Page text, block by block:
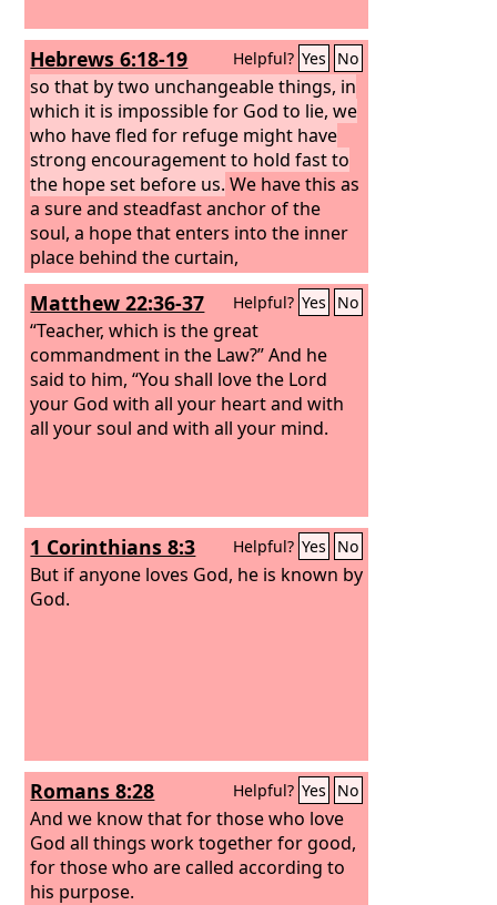
Hebrews 6:18-19 Helpful? Yes No
so that by two unchangeable things, in
which it is impossible for God to lie, we
who have fled for refuge might have
strong encouragement to hold fast to
the hope set before us. We have this as
a sure and steadfast anchor of the
soul, a hope that enters into the inner
place behind the curtain,
Matthew 22:36-37 Helpful? Yes No
“Teacher, which is the great
commandment in the Law?” And he
said to him, “You shall love the Lord
your God with all your heart and with
all your soul and with all your mind.
1 Corinthians 8:3 Helpful? Yes No
But if anyone loves God, he is known by
God.
Romans 8:28 Helpful? Yes No
And we know that for those who love
God all things work together for good,
for those who are called according to
his purpose.